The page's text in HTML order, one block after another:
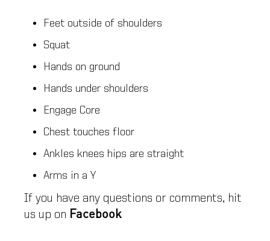
Feet outside of shoulders
Squat
Hands on ground
Hands under shoulders
Engage Core
Chest touches floor
Ankles knees hips are straight
Arms in a Y
If you have any questions or comments, hit
us up on Facebook